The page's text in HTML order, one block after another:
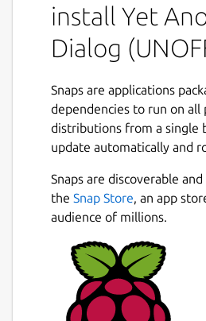
This software is licensed
Project homepage:
https://sourceforge.net/
Example usage:
https://sourceforge.net/p/
dialog/wiki/browse_pages/
http://groups.google.com/
THIS IS NOT AN OFFICIAL
any issues regarding using
Buo-Ren/yad-snap/issues
Details for
Package name
yad
install Yet
Dialog
Snaps are applications
dependencies to run on all
distributions from a single
update automatically and
Snaps are discoverable
the Snap Store, an app
audience of millions.